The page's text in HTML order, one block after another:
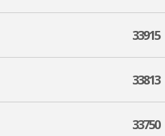
33915
33813
33750